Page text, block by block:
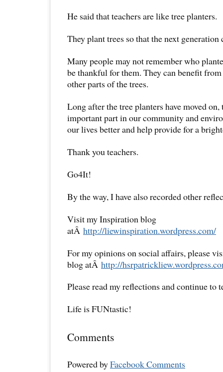
He said that teachers are like tree planters.
They plant trees so that the next generation
Many people may not remember who
be thankful for them. They can benefit
other parts of the trees.
Long after the tree planters have moved on,
important part in our community and
our lives better and help provide for a
Thank you teachers.
Go4It!
By the way, I have also recorded other
Visit my Inspiration blog
atÂ http://liewinspiration.wordpress.com/
For my opinions on social affairs, please
blog atÂ http://
Please read my reflections and continue to
Life is FUNtastic!
Comments
Powered byFacebook Comments